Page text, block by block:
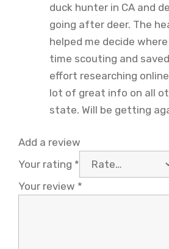
duck hunter in CA and
going after deer. The
helped me decide
time scouting and
effort researching
lot of great info on all
state. Will be getting
Add a review
Your rating *
Your review *